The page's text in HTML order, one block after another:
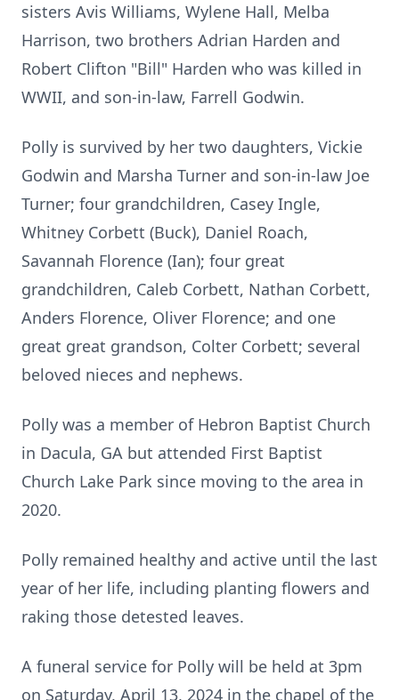
sisters Avis Williams, Wylene Hall, Melba
Harrison, two brothers Adrian Harden and
Robert Clifton "Bill" Harden who was killed in
WWII, and son-in-law, Farrell Godwin.
Polly is survived by her two daughters, Vickie
Godwin and Marsha Turner and son-in-law Joe
Turner; four grandchildren, Casey Ingle,
Whitney Corbett (Buck), Daniel Roach,
Savannah Florence (Ian); four great
grandchildren, Caleb Corbett, Nathan Corbett,
Anders Florence, Oliver Florence; and one
great great grandson, Colter Corbett; several
beloved nieces and nephews.
Polly was a member of Hebron Baptist Church
in Dacula, GA but attended First Baptist
Church Lake Park since moving to the area in
2020.
Polly remained healthy and active until the last
year of her life, including planting flowers and
raking those detested leaves.
A funeral service for Polly will be held at 3pm
on Saturday, April 13, 2024 in the chapel of the